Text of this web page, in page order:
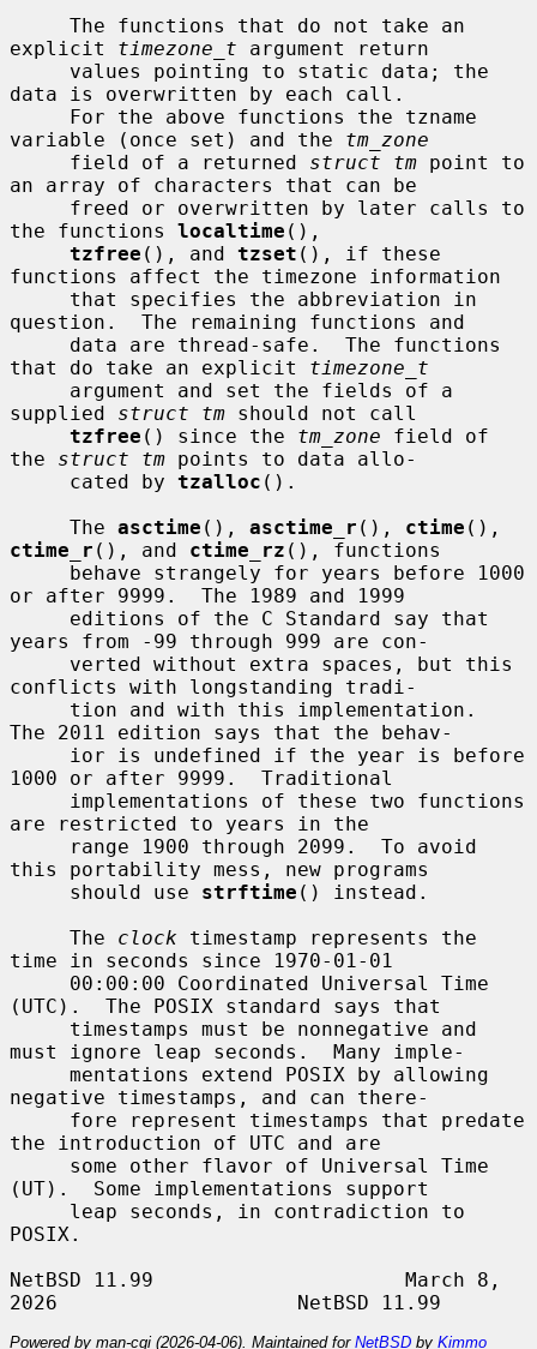
explicit timezone_t argument return
data is overwritten by each call.
variable (once set) and the tm_zone
     field of a returned
struct tm point to
an array of characters that can be
the functions localtime (),
tzfree (), and tzset (), if these
functions affect the timezone information
question.  The remaining functions and
that do take an explicit timezone_t
supplied struct tm should not call
tzfree () since the tm_zone field of
the struct tm points to data allo-
     cated by
tzalloc ().
     The
asctime (), asctime_r (), ctime
ctime_r (), and ctime_rz (), functions
or after 9999.  The 1989 and 1999
years from -99 through 999 are con-
conflicts with longstanding tradi-
The 2011 edition says that the behav-
1000 or after 9999.  Traditional
are restricted to years in the
this portability mess, new programs
     should use
strftime () instead.
     The
clock timestamp represents the
time in seconds since 1970-01-01
(UTC).  The POSIX standard says that
must ignore leap seconds.  Many imple-
negative timestamps, and can there-
the introduction of UTC and are
(UT).  Some implementations support
POSIX.
NetBSD 11.99                     March 8,
Powered by man-cgi (2026-04-06). Maintained for NetBSD by Kimmo